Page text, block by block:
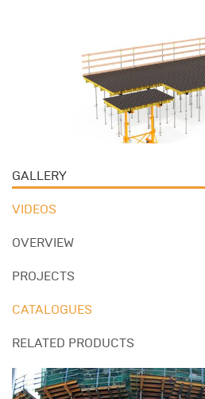
GALLERY
VIDEOS
OVERVIEW
PROJECTS
CATALOGUES
RELATED PRODUCTS